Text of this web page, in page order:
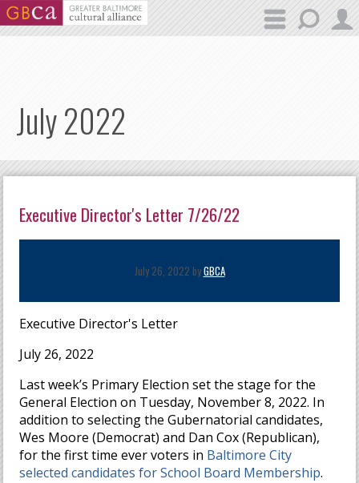
Skip to main content
July 2022
Executive Director's Letter 7/26/22
July 26, 2022 byGBCA
Executive Director's Letter
July 26, 2022
Last week’s Primary Election set the stage for the
General Election on Tuesday, November 8, 2022. In
addition to selecting the Gubernatorial candidates,
Wes Moore (Democrat) and Dan Cox (Republican),
for the first time ever voters in Baltimore City
selected candidates for School Board Membership.